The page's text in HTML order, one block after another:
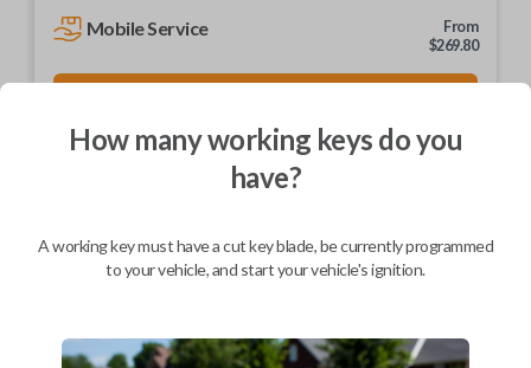
Mobile Service
From
$269.80
We come to you
As soon as today
Description
Upgrade your driving experience with a new, high-quality car remote
How many working keys do you
have?
A working key must have a cut key blade, be currently programmed
to your vehicle, and start your vehicle's ignition.